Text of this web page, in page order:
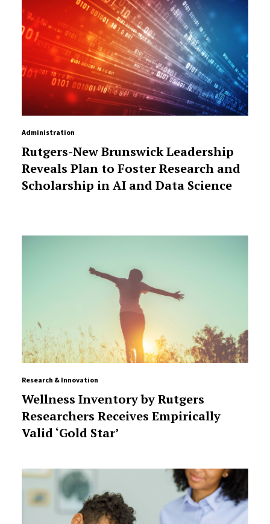
Administration
Rutgers-New Brunswick Leadership
Reveals Plan to Foster Research and
Scholarship in AI and Data Science
Research & Innovation
Wellness Inventory by Rutgers
Researchers Receives Empirically
Valid ‘Gold Star’